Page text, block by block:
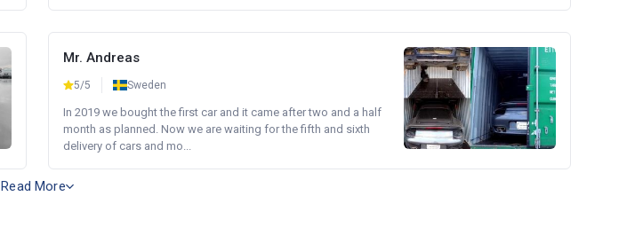
Mr. Andreas
5/5 Sweden
In 2019 we bought the first car and it came after two and a half
month as planned. Now we are waiting for the fifth and sixth
delivery of cars and mo...
Read More